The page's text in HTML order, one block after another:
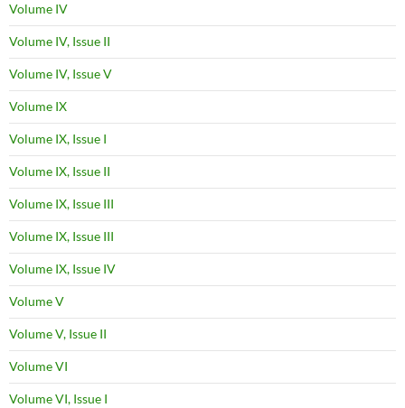
Volume IV
Volume IV, Issue II
Volume IV, Issue V
Volume IX
Volume IX, Issue I
Volume IX, Issue II
Volume IX, Issue III
Volume IX, Issue III
Volume IX, Issue IV
Volume V
Volume V, Issue II
Volume VI
Volume VI, Issue I